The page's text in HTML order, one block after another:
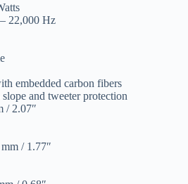
22,000 Hz
embedded carbon fibers
and tweeter protection
/ 2.07″
/ 1.77″